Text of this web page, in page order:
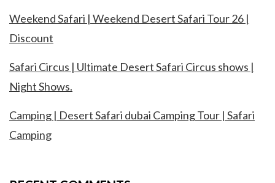
Weekend Safari | Weekend Desert Safari Tour 26 |
Discount
Safari Circus | Ultimate Desert Safari Circus shows |
Night Shows.
Camping | Desert Safari dubai Camping Tour | Safari
Camping